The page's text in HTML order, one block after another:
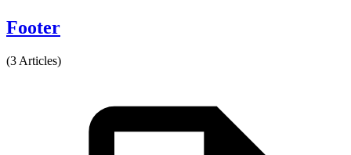
Footer
(3 Articles)